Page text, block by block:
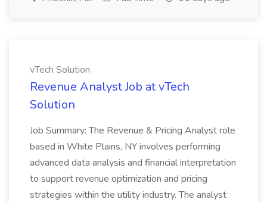
vTech Solution
Revenue Analyst Job at vTech
Solution
Job Summary: The Revenue & Pricing Analyst role
based in White Plains, NY involves performing
advanced data analysis and financial interpretation
to support revenue optimization and pricing
strategies within the utility industry. The analyst